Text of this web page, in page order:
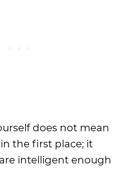
does not mean
the first place; it
intelligent enough